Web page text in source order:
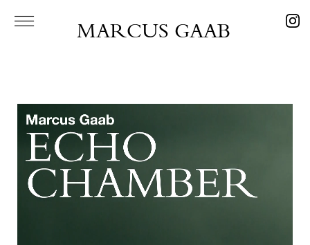
MARCUS GAAB